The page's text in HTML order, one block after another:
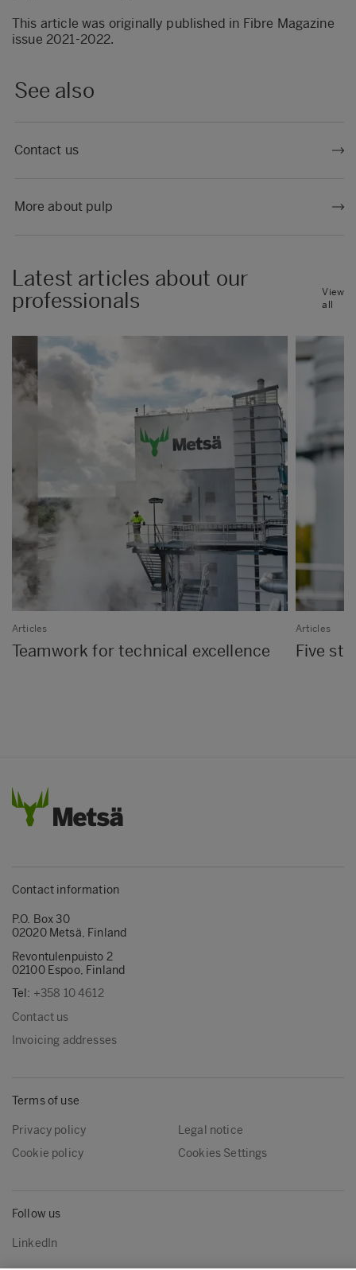
This article was originally published in Fibre Magazine
issue 2021-2022.
See also
Contact us
More about pulp
Latest articles about our
professionals
View
all
Articles
Teamwork for technical excellence
Articles
Five
Contact information
P.O. Box 30
02020 Metsä, Finland
Revontulenpuisto 2
02100 Espoo, Finland
Tel: +358 10 4612
Contact us
Invoicing addresses
Terms of use
Privacy policy
Legal notice
Cookie policy
Cookies Settings
Follow us
LinkedIn